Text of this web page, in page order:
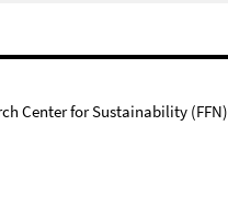
Center for Sustainability (FFN)